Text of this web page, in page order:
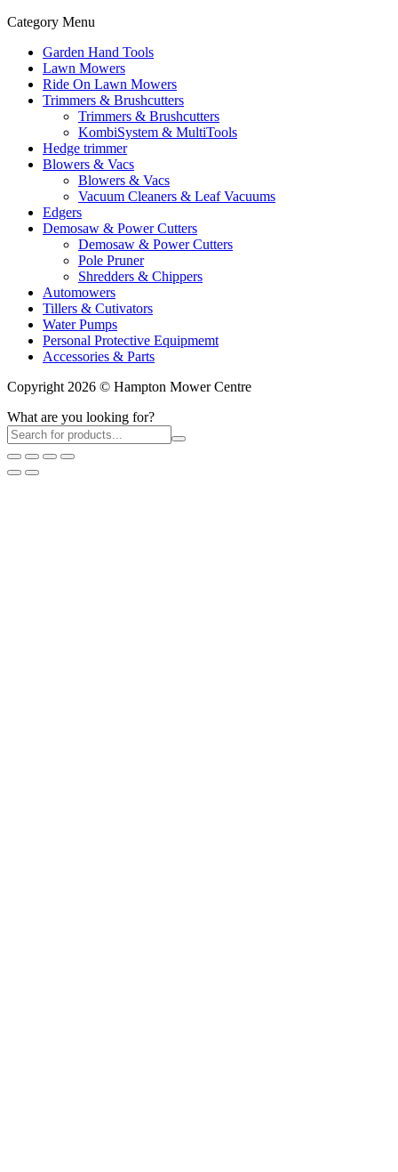
Category Menu
Garden Hand Tools
Lawn Mowers
Ride On Lawn Mowers
Trimmers & Brushcutters
Trimmers & Brushcutters
KombiSystem & MultiTools
Hedge trimmer
Blowers & Vacs
Blowers & Vacs
Vacuum Cleaners & Leaf Vacuums
Edgers
Demosaw & Power Cutters
Demosaw & Power Cutters
Pole Pruner
Shredders & Chippers
Automowers
Tillers & Cutivators
Water Pumps
Personal Protective Equipmemt
Accessories & Parts
Copyright 2026 © Hampton Mower Centre
What are you looking for?